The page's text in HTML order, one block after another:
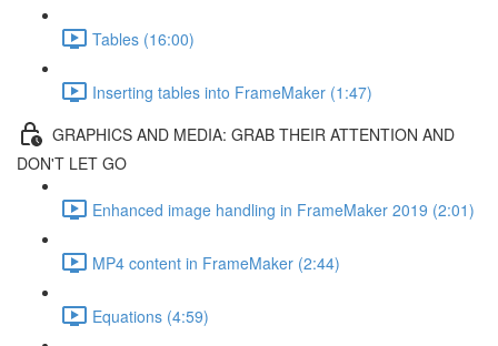
Tables (16:00)
Inserting tables into FrameMaker (1:47)
GRAPHICS AND MEDIA: GRAB THEIR ATTENTION AND
DON'T LET GO
Enhanced image handling in FrameMaker 2019 (2:01)
MP4 content in FrameMaker (2:44)
Equations (4:59)